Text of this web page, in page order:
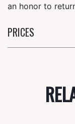
an honor to
PRICES